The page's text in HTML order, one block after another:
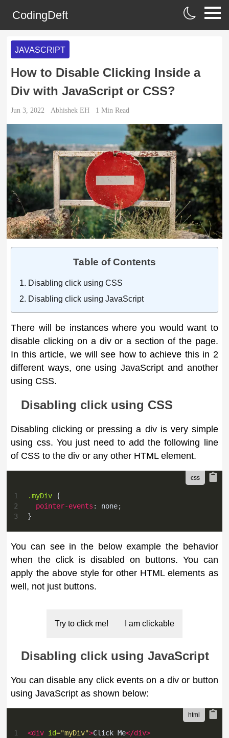
CodingDeft
JAVASCRIPT
How to Disable Clicking Inside a
Div with JavaScript or CSS?
Jun 3, 2022 Abhishek EH 1 Min Read
Table of Contents
Disabling click using CSS
Disabling click using JavaScript
There will be instances where you would want to
disable clicking on a div or a section of the page.
In this article, we will see how to achieve this in 2
different ways, one using JavaScript and another
using CSS.
Disabling click using CSS
Disabling clicking or pressing a div is very simple
using css. You just need to add the following line
of CSS to the div or any other HTML element.
1 .myDiv {
2
pointer-events : none;
3
}
You can see in the below example the behavior
when the click is disabled on buttons. You can
apply the above style for other HTML elements as
well, not just buttons.
Try to click me! I am clickable
Disabling click using JavaScript
You can disable any click events on a div or button
using JavaScript as shown below:
1 <div id="myDiv">Click Me</div>